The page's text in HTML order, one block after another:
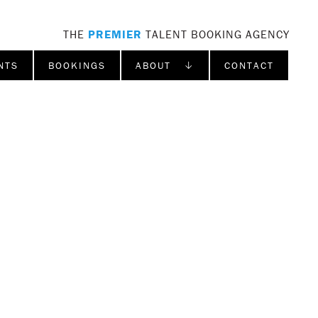
THE PREMIER TALENT BOOKING AGENCY
BOOKINGS ABOUT ↓ CONTACT